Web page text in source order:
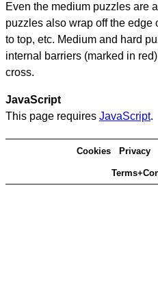
Even the medium puzzles are
puzzles also wrap off the edge
to top, etc. Medium and hard
internal barriers (marked in
cross.
JavaScript
This page requires JavaScript.
Cookies Privacy